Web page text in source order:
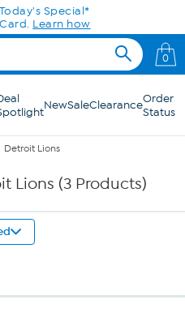
Special*
Learn how
0
NewSaleClearanceOrder
Status
Detroit Lions
Lions (3 Products)